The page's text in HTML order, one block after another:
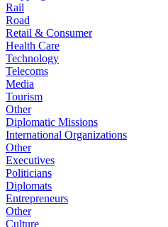
Rail
Road
Retail & Consumer
Health Care
Technology
Telecoms
Media
Tourism
Other
Diplomatic Missions
International Organizations
Other
Executives
Politicians
Diplomats
Entrepreneurs
Other
Culture